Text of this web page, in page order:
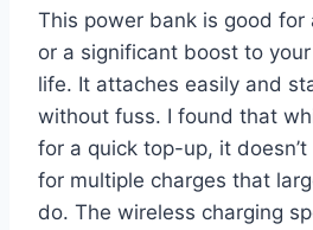
This power bank is good for
or a significant boost to your
life. It attaches easily and
without fuss. I found that
for a quick top-up, it
for multiple charges that
do. The wireless charging